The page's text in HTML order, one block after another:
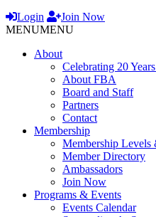
Login
Join Now
MENUMENU
About
Celebrating 20
About FBA
Board and Staff
Partners
Contact
Membership
Membership Levels
Member Directory
Ambassadors
Join Now
Programs & Events
Events Calendar